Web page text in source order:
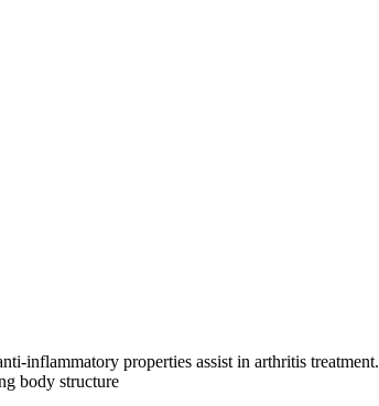
inflammatory properties assist in arthritis treatment.
body structure